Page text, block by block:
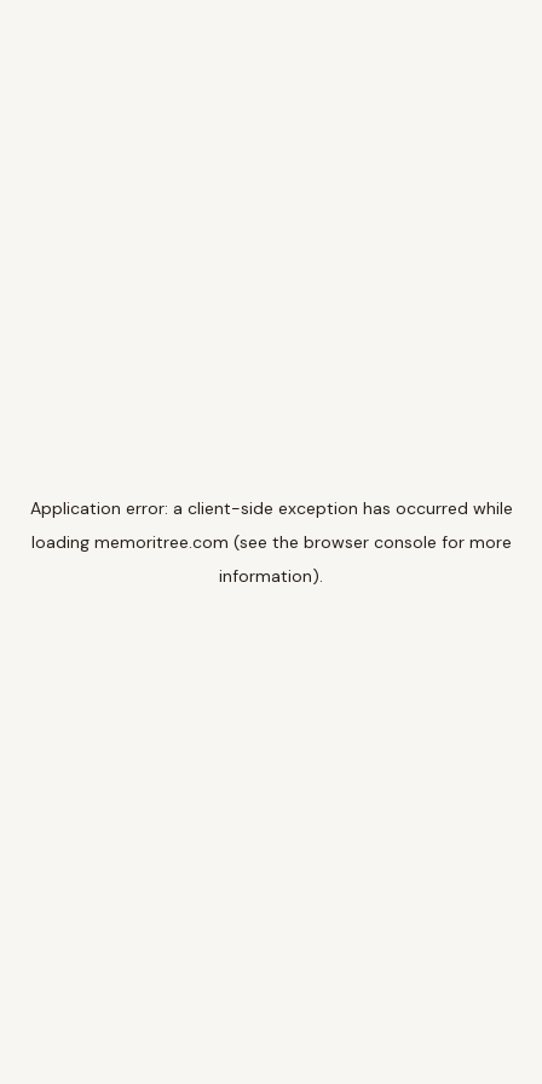
Application error: a client-side exception has occurred while
loading memoritree.com (see the browser console for more
information).